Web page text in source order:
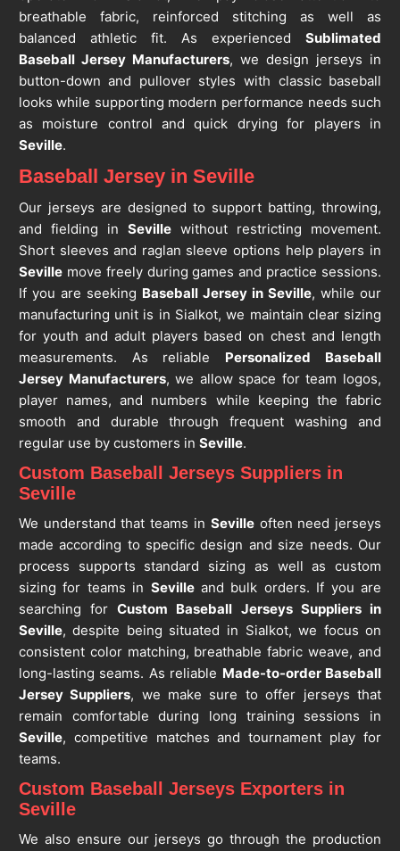
breathable fabric, reinforced stitching as well as
balanced athletic fit. As experiencedSublimated
Baseball Jersey Manufacturers, we design jerseys in
button-down and pullover styles with classic baseball
looks while supporting modern performance needs such
as moisture control and quick drying for players in
Seville.
Baseball Jersey in Seville
Our jerseys are designed to support batting, throwing,
and fielding in Seville without restricting movement.
Short sleeves and raglan sleeve options help players in
Sevillemove freely during games and practice sessions.
If you are seeking Baseball Jersey in Seville, while our
manufacturing unit is in Sialkot, we maintain clear sizing
for youth and adult players based on chest and length
measurements. As reliable Personalized Baseball
Jersey Manufacturers, we allow space for team logos,
player names, and numbers while keeping the fabric
smooth and durable through frequent washing and
regular use by customers in Seville.
Custom Baseball Jerseys Suppliers in
Seville
We understand that teams in Sevilleoften need jerseys
made according to specific design and size needs. Our
process supports standard sizing as well as custom
sizing for teams in Sevilleand bulk orders. If you are
searching forCustom Baseball Jerseys Suppliers in
Seville, despite being situated in Sialkot, we focus on
consistent color matching, breathable fabric weave, and
long-lasting seams. As reliable Made-to-order Baseball
Jersey Suppliers, we make sure to offer jerseys that
remain comfortable during long training sessions in
Seville, competitive matches and tournament play for
teams.
Custom Baseball Jerseys Exporters in
Seville
We also ensure our jerseys go through the production